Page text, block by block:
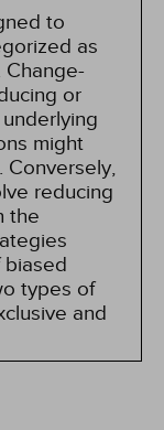
to
as
or
might
Conversely,
reducing
the
biased
types of
and